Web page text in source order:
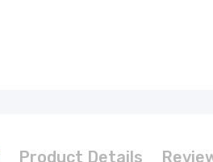
Product Details